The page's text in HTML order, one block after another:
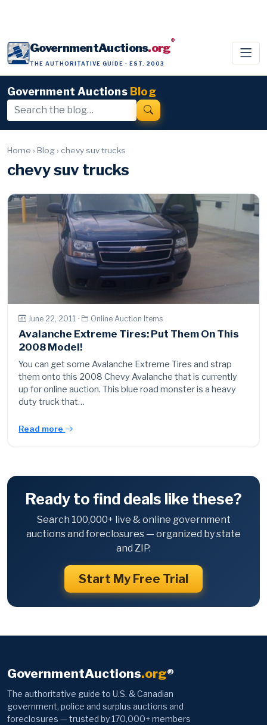
GovernmentAuctions.org®
THE AUTHORITATIVE GUIDE · EST. 2003
Government Auctions Blog
Home › Blog › chevy suv trucks
chevy suv trucks
June 22, 2011 · Online Auction Items
Avalanche Extreme Tires: Put Them On This
2008 Model!
You can get some Avalanche Extreme Tires and strap
them onto this 2008 Chevy Avalanche that is currently
up for online auction. This blue road monster is a heavy
duty truck that…
Read more
Ready to find deals like these?
Search 100,000+ live & online government
auctions and foreclosures — organized by state
and ZIP.
Start My Free Trial
GovernmentAuctions.org®
The authoritative guide to U.S. & Canadian
government, police and surplus auctions and
foreclosures — trusted by 170,000+ members